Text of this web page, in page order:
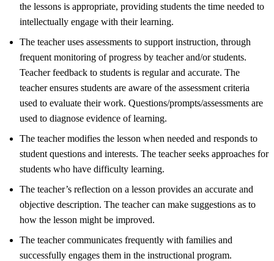
the lessons is appropriate, providing students the time needed to
intellectually engage with their learning.
The teacher uses assessments to support instruction, through
frequent monitoring of progress by teacher and/or students.
Teacher feedback to students is regular and accurate. The
teacher ensures students are aware of the assessment criteria
used to evaluate their work. Questions/prompts/assessments are
used to diagnose evidence of learning.
The teacher modifies the lesson when needed and responds to
student questions and interests. The teacher seeks approaches for
students who have difficulty learning.
The teacher’s reflection on a lesson provides an accurate and
objective description. The teacher can make suggestions as to
how the lesson might be improved.
The teacher communicates frequently with families and
successfully engages them in the instructional program.